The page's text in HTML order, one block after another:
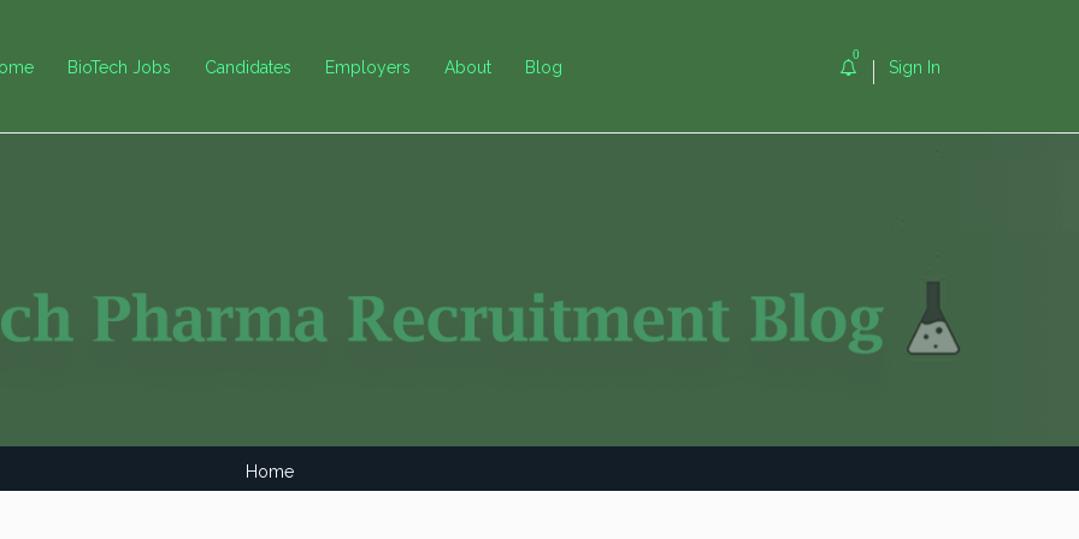
BioTech Jobs Candidates Employers About Blog
0
Sign In
Home